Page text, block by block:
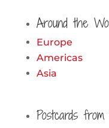
Around the
Europe
Americas
Asia
Postcards